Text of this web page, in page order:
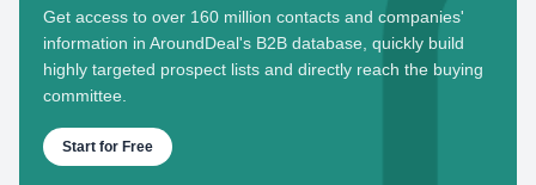
Get access to over 160 million contacts and companies'
information in AroundDeal's B2B database, quickly build
highly targeted prospect lists and directly reach the buying
committee.
Start for Free